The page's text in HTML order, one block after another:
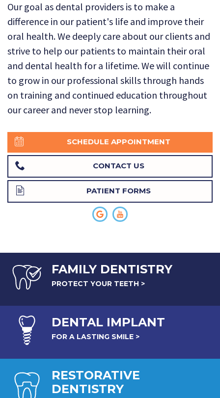
Technology
Dental
Reviews
Dentistry
Emergency
Dentistry
Sedation
Dentistry
Dental
Implants
Invisalign
Tooth
Our goal as dental providers is to make a
difference in our patient's life and improve their
oral health. We deeply care about our clients and
strive to help our patients to maintain their oral
and dental health for a lifetime. We will continue
to grow in our professional skills through hands
on training and continued education throughout
our career and never stop learning.
SCHEDULE APPOINTMENT
CONTACT US
PATIENT FORMS
FAMILY DENTISTRY
PROTECT YOUR TEETH >
DENTAL IMPLANT
FOR A LASTING SMILE >
RESTORATIVE
DENTISTRY